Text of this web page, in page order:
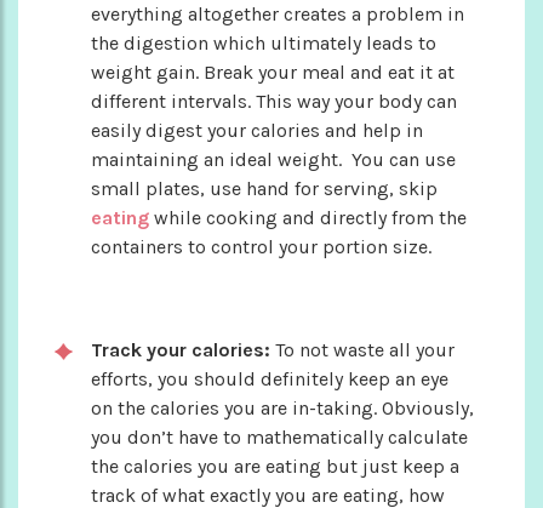
everything altogether creates a problem in
the digestion which ultimately leads to
weight gain. Break your meal and eat it at
different intervals. This way your body can
easily digest your calories and help in
maintaining an ideal weight. You can use
small plates, use hand for serving, skip
eating while cooking and directly from the
containers to control your portion size.
Track your calories: To not waste all your
efforts, you should definitely keep an eye
on the calories you are in-taking. Obviously,
you don’t have to mathematically calculate
the calories you are eating but just keep a
track of what exactly you are eating, how